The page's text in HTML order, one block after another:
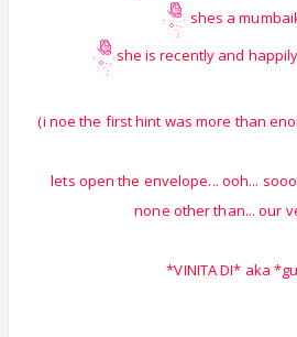
shes a
she is recently and
(i noe the first hint was more than
lets open the envelope... ooh...
none other than... our
*VINITA DI* aka